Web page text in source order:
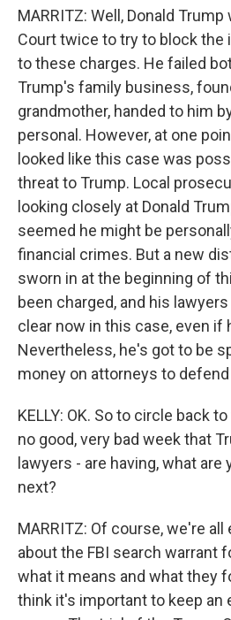
MARRITZ: Well, Donald
Court twice to try to block the
to these charges. He failed
Trump's family business,
grandmother, handed to him
personal. However, at one
looked like this case was
threat to Trump. Local
looking closely at Donald
seemed he might be
financial crimes. But a new
sworn in at the beginning of
been charged, and his
clear now in this case, even if
Nevertheless, he's got to be
money on attorneys to
KELLY: OK. So to circle back
no good, very bad week that
lawyers - are having, what
next?
MARRITZ: Of course, we're
about the FBI search warrant
what it means and what they
think it's important to keep an